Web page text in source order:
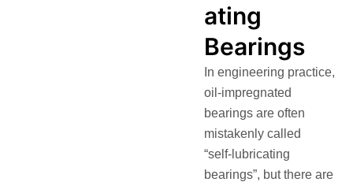
ating
Bearings
In engineering practice,
oil‑impregnated
bearings are often
mistakenly called
“self‑lubricating
bearings”, but there are